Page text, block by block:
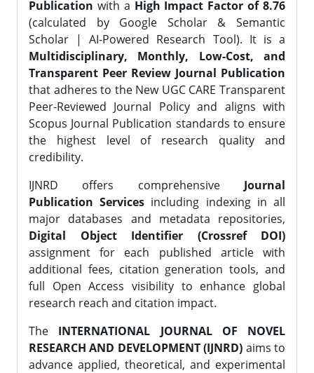
Publication with a High Impact Factor of 8.76
(calculated by Google Scholar & Semantic
Scholar | AI-Powered Research Tool). It is a
Multidisciplinary, Monthly, Low-Cost, and
Transparent Peer Review Journal Publication
that adheres to the New UGC CARE Transparent
Peer-Reviewed Journal Policy and aligns with
Scopus Journal Publication standards to ensure
the highest level of research quality and
credibility.
IJNRD offers comprehensive Journal
Publication Services including indexing in all
major databases and metadata repositories,
Digital Object Identifier (Crossref DOI)
assignment for each published article with
additional fees, citation generation tools, and
full Open Access visibility to enhance global
research reach and citation impact.
The INTERNATIONAL JOURNAL OF NOVEL
RESEARCH AND DEVELOPMENT (IJNRD) aims to
advance applied, theoretical, and experimental